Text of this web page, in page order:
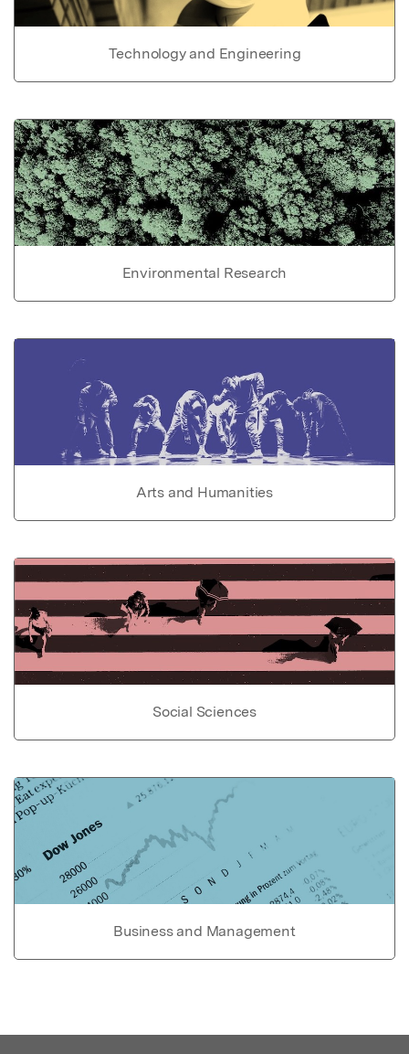
Technology and Engineering
Environmental Research
Arts and Humanities
Social Sciences
Business and Management